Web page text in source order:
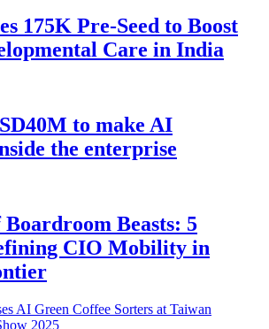
175K Pre-Seed to Boost
Care in India
to make AI
the enterprise
Beasts: 5
CIO Mobility in